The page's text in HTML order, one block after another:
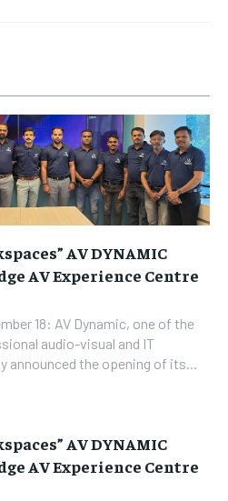
AV DYNAMIC
AV Experience Centre
18: AV Dynamic, one of the
audio-visual and IT
announced the opening of its...
AV DYNAMIC
AV Experience Centre